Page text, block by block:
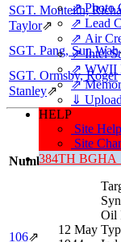
⇗ Photo
⇗ Lead
⇗ Air
⇗ Intel
⇗ WWII
⇗
⇓
HELP
Site
Site
384TH
SGT. Monteith,
Taylor⇗
SGT. Pang, Sun Wah
SGT. Ormsby, Roger
Stanley⇗
This
Number
Date
106⇗
12 May
Oil